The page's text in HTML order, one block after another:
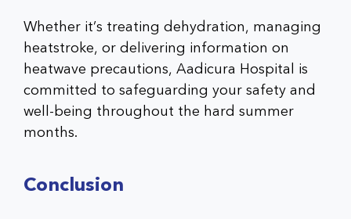
Whether it’s treating dehydration, managing
heatstroke, or delivering information on
heatwave precautions, Aadicura Hospital is
committed to safeguarding your safety and
well-being throughout the hard summer
months.
Conclusion